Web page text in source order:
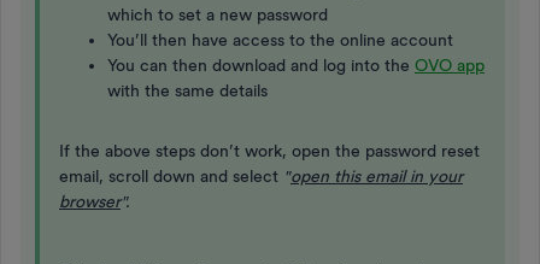
which to set a new password
You’ll then have access to the online account
You can then download and log into the OVO app
with the same details
If the above steps don’t work, open the password reset
email, scroll down and select "open this email in your
browser".